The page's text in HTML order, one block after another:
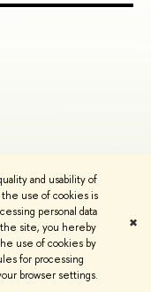
and usability of
use of cookies is
personal data
site, you hereby
use of cookies by
for processing
browser settings.
✖
Privacy Policy
HSE Art and Design